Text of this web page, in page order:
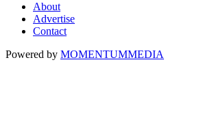
About
Advertise
Contact
Powered by MOMENTUMMEDIA